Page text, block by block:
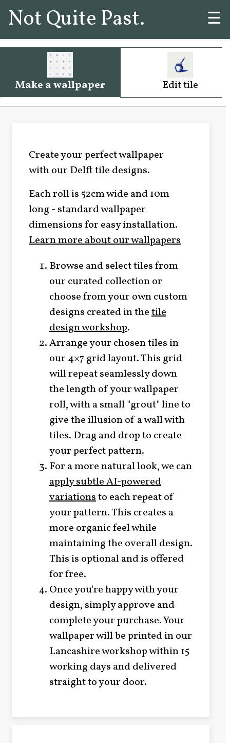
Not Quite Past. ☰
Make a wallpaper Edit tile
Create your perfect wallpaper
with our Delft tile designs.
Each roll is 52cm wide and 10m
long - standard wallpaper
dimensions for easy installation.
Learn more about our wallpapers
Browse and select tiles from
our curated collection or
choose from your own custom
designs created in thetile
design workshop.
Arrange your chosen tiles in
our 4×7 grid layout. This grid
will repeat seamlessly down
the length of your wallpaper
roll, with a small "grout" line to
give the illusion of a wall with
tiles. Drag and drop to create
your perfect pattern.
For a more natural look, we can
apply subtle AI-powered
variationsto each repeat of
your pattern. This creates a
more organic feel while
maintaining the overall design.
This is optional and is offered
for free.
Once you're happy with your
design, simply approve and
complete your purchase. Your
wallpaper will be printed in our
Lancashire workshop within 15
working days and delivered
straight to your door.